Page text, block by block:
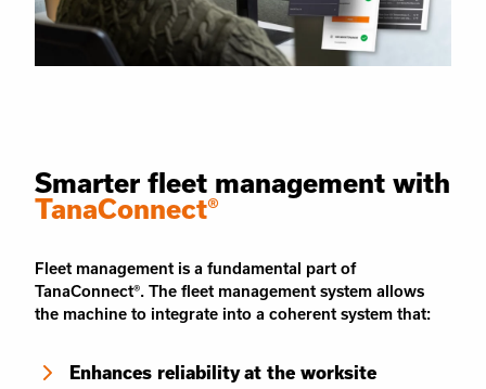
Smarter fleet management with
TanaConnect®
Fleet management is a fundamental part of
TanaConnect®. The fleet management system allows
the machine to integrate into a coherent system that:
Enhances reliability at the worksite